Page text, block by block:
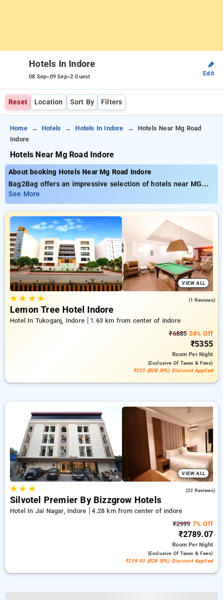
Hotels In Indore
08 Sep-09 Sep-2 Guest
✎
Edit
Reset Location Sort By Filters
Home Hotels Hotels In Indore
Hotels Near Mg Road
Indore
Hotels Near Mg Road Indore
About booking Hotels Near Mg Road Indore
Bag2Bag offers an impressive selection of hotels near MG
Road Indore available from just ₹799. You can opt from 20
standard hotels, tailor-made for your comfort. Enjoy
substantial savings of up to 50% on your room reservations,
combined with a ₹500 offer for new users and a free stay
after every 10th booking. Every standard room includes
amenities such as air conditioning and free WiFi. Make your
stay in Indore memorable with a luxurious 5-star exclusive
hotel experience.
See More
VIEW ALL
★★ ★★ (1 Reviews)
Lemon Tree Hotel Indore
Hotel In Tukoganj, Indore
1.63 km from center of indore
₹6885 24% Off
₹5355
RoomPer Night
(exclusive Of Taxes & Fees)
₹255 (B2B SPL) Discount Applied
VIEW ALL
★★ ★ (32 Reviews)
Silvotel Premier By Bizzgrow Hotels
Hotel In Jai Nagar, Indore
4.28 km from center of indore
₹29997% Off
₹2789.07
RoomPer Night
(exclusive Of Taxes & Fees)
₹209.93 (B2B SPL) Discount Applied